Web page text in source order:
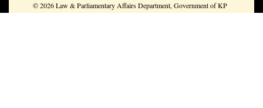
© 2026 Law & Parliamentary Affairs Department, Government of KP